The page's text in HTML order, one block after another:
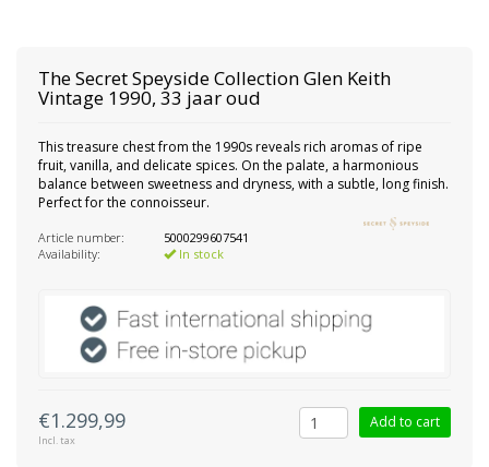
The Secret Speyside CollectionGlen Keith
Vintage 1990, 33 jaar oud
This treasure chest from the 1990s reveals rich aromas of ripe
fruit, vanilla, and delicate spices. On the palate, a harmonious
balance between sweetness and dryness, with a subtle, long finish.
Perfect for the connoisseur.
Article number:
5000299607541
Availability:
In stock
€1.299,99
Incl. tax
Add to cart